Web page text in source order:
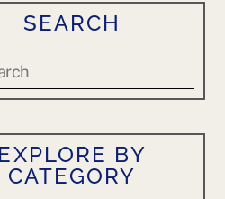
SEARCH
EXPLORE BY
CATEGORY